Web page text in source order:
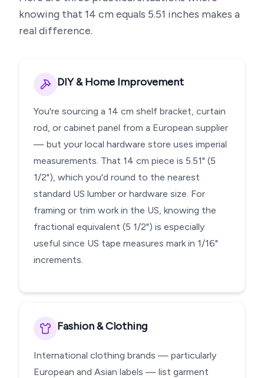
knowing that 14 cm equals 5.51 inches makes a
real difference.
DIY & Home Improvement
You're sourcing a 14 cm shelf bracket, curtain
rod, or cabinet panel from a European supplier
— but your local hardware store uses imperial
measurements. That 14 cm piece is 5.51" (5
1/2"), which you'd round to the nearest
standard US lumber or hardware size. For
framing or trim work in the US, knowing the
fractional equivalent (5 1/2") is especially
useful since US tape measures mark in 1/16"
increments.
Fashion & Clothing
International clothing brands — particularly
European and Asian labels — list garment